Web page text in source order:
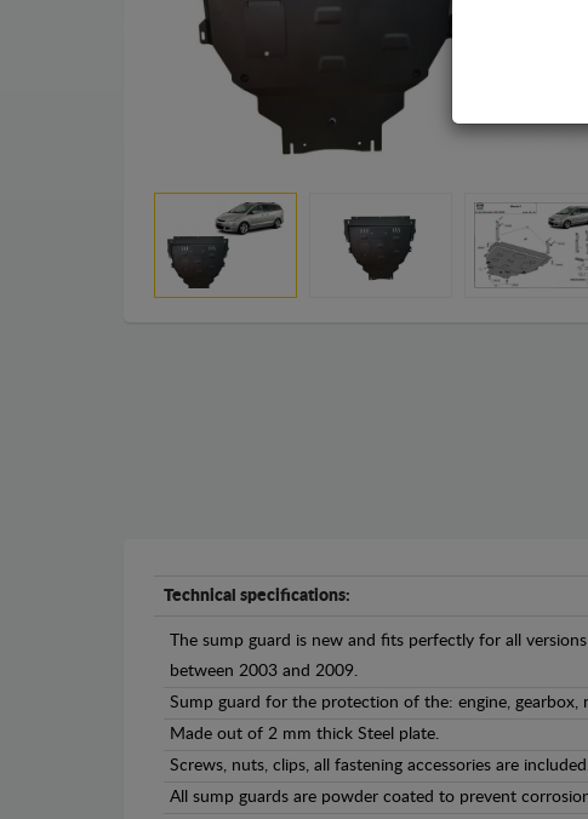
Technical specifications:
The sump guard is new and fits perfectly for all
between 2003 and 2009.
Sump guard for the protection of the: engine, gearbox,
Made out of 2 mm thick Steel plate.
Screws, nuts, clips, all fastening accessories are
All sump guards are powder coated to prevent